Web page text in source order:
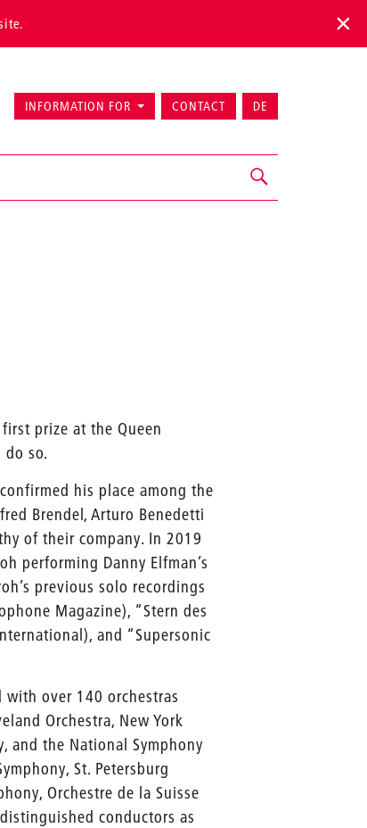
INFORMATION FOR CONTACT DE
prize at the Queen
so.
his place among the
Brendel, Arturo Benedetti
of their company. In 2019
performing Danny Elfman’s
previous solo recordings
Magazine), “Stern des
and “Supersonic
with over 140 orchestras
Orchestra, New York
and the National Symphony
St. Petersburg
Orchestre de la Suisse
conductors as